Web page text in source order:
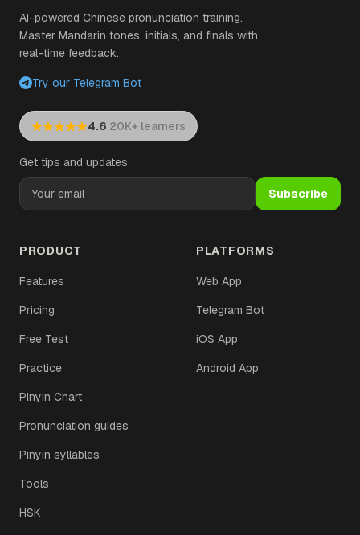
AI-powered Chinese pronunciation training.
Master Mandarin tones, initials, and finals with
real-time feedback.
Try our Telegram Bot
4.6·20K+ learners
Get tips and updates
Subscribe
PRODUCT
Features
Pricing
Free Test
Practice
Pinyin Chart
Pronunciation guides
Pinyin syllables
Tools
HSK
PLATFORMS
Web App
Telegram Bot
iOS App
Android App